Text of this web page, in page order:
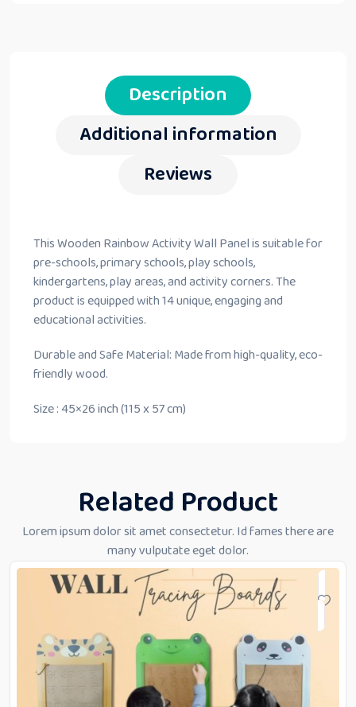
Description
Additional information
Reviews
This Wooden Rainbow Activity Wall Panel is suitable for
pre-schools, primary schools, play schools,
kindergartens, play areas, and activity corners. The
product is equipped with 14 unique, engaging and
educational activities.
Durable and Safe Material: Made from high-quality, eco-
friendly wood.
Size : 45×26 inch (115 x 57 cm)
Related Product
Lorem ipsum dolor sit amet consectetur. Id fames there are
many vulputate eget dolor.